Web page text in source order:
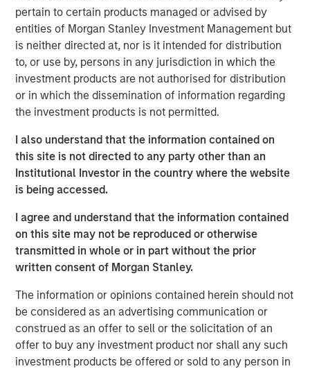
pertain to certain products managed or advised by
entities of Morgan Stanley Investment Management but
is neither directed at, nor is it intended for distribution
to, or use by, persons in any jurisdiction in which the
investment products are not authorised for distribution
or in which the dissemination of information regarding
the investment products is not permitted.
I also understand that the information contained on
this site is not directed to any party other than an
Institutional Investor in the country where the website
is being accessed.
I agree and understand that the information contained
on this site may not be reproduced or otherwise
transmitted in whole or in part without the prior
written consent of Morgan Stanley.
The information or opinions contained herein should not
be considered as an advertising communication or
construed as an offer to sell or the solicitation of an
offer to buy any investment product nor shall any such
investment products be offered or sold to any person in
The partnership with MSEP provides the Company with
capital and resources to significantly expand Catalyst’s
equipment fleet and service offerings. In connection with
MSEP’s equity investment, the Company expects to
introduce new pressure pumping and pump down
equipment into the Permian Basin in 3Q 2018 with
additional plans to expand its service offerings and
Catalyst’s senior management team, led by Bobby
Chapman and Seth Moore, has decades of operating
experience in the pressure pumping business. Bobby
Morgan Stanley Energy Partners provides Catalyst with a
strong sponsor and the world-class resources to build an
industry-leading oilfield services franchise. In light of the
high demands and specifications required in today’s
state-of-the-art completion techniques, we see a unique
opportunity to provide our customers with the industry’s
newest equipment and differentiated services that will
drive efficiency in their completion operations. We are
very excited to grow this business.”